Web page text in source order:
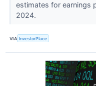
estimates for earnings
2024.
VIA InvestorPlace